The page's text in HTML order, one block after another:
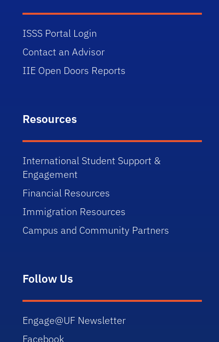
ISSS Portal Login
Contact an Advisor
IIE Open Doors Reports
Resources
International Student Support &
Engagement
Financial Resources
Immigration Resources
Campus and Community Partners
Follow Us
Engage@UF Newsletter
Facebook